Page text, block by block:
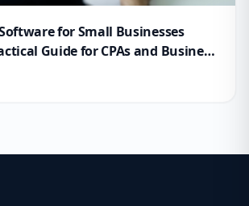
for Small Businesses
Guide for CPAs and Business